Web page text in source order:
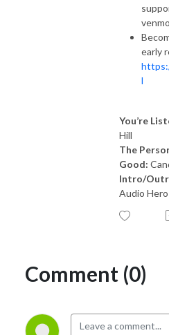
early
l
You’re
Hill
The
Good:
Intro/
Audio Hero
Comment (0)